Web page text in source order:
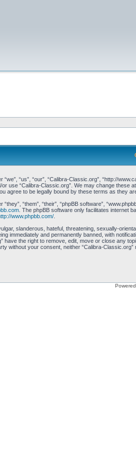
“us”, “our”, “Calibra-Classic.org”, “http://
use “Calibra-Classic.org”. We may change these
agree to be legally bound by these terms as they
“them”, “their”, “phpBB software”,
. The phpBB software only facilitates internet
www.phpbb.com/.
slanderous, hateful, threatening, sexually-
immediately and permanently banned, with
have the right to remove, edit, move or close any
without your consent, neither “Calibra-